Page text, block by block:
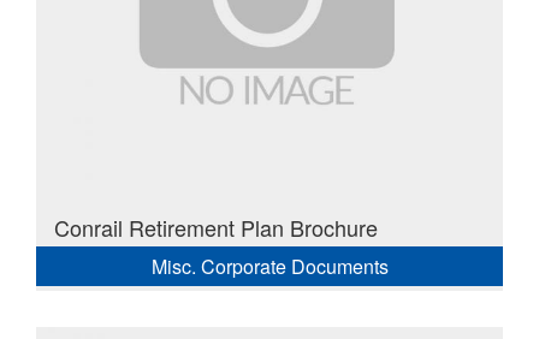
Conrail Retirement Plan Brochure
Misc. Corporate Documents